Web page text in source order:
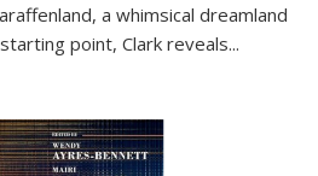
a whimsical dreamland
point, Clark reveals...